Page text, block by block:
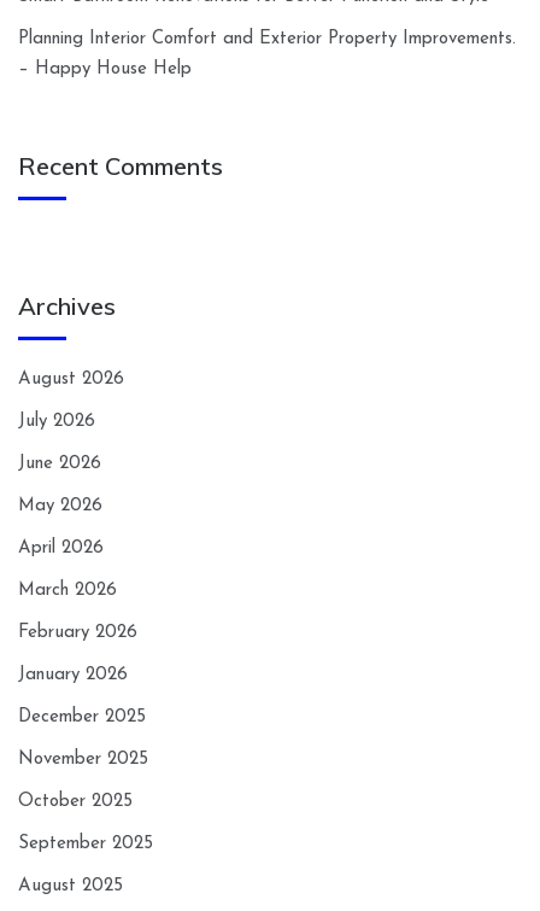
Planning Interior Comfort and Exterior Property Improvements.
– Happy House Help
Recent Comments
Archives
August 2026
July 2026
June 2026
May 2026
April 2026
March 2026
February 2026
January 2026
December 2025
November 2025
October 2025
September 2025
August 2025